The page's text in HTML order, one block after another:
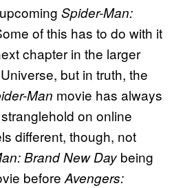
Spider-Man:
of this has to do with it
chapter in the larger
but in truth, the
Man movie has always
on online
different, though, not
Brand New Day being
beforeAvengers: